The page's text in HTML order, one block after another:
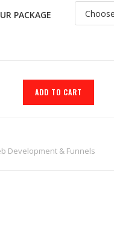
PACKAGE
ADD TO CART
Development & Funnels